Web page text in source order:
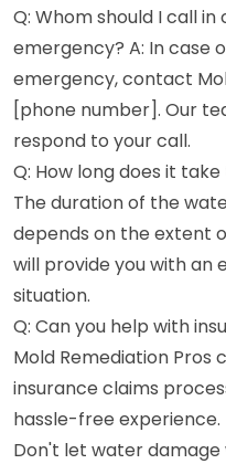
Q: Whom should I call
emergency? A: In case
emergency, contact
[phone number]. Our
respond to your call.
Q: How long does it
The duration of the
depends on the extent
will provide you with an
situation.
Q: Can you help with
Mold Remediation Pros
insurance claims
hassle-free experience.
Don't let water